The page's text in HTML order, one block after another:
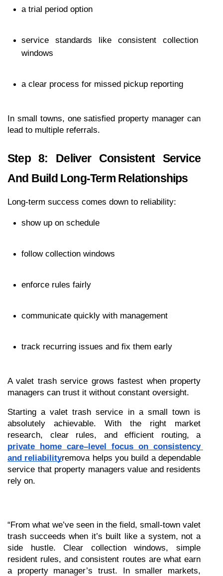
a trial period option
service standards like consistent collection
windows
a clear process for missed pickup reporting
In small towns, one satisfied property manager can
lead to multiple referrals.
Step 8: Deliver Consistent Service
And Build Long-Term Relationships
Long-term success comes down to reliability:
show up on schedule
follow collection windows
enforce rules fairly
communicate quickly with management
track recurring issues and fix them early
A valet trash service grows fastest when property
managers can trust it without constant oversight.
Starting a valet trash service in a small town is
absolutely achievable. With the right market
research, clear rules, and efficient routing, a
private home care–level focus on consistency
and reliabilityremova helps you build a dependable
service that property managers value and residents
rely on.
“From what we’ve seen in the field, small-town valet
trash succeeds when it’s built like a system, not a
side hustle. Clear collection windows, simple
resident rules, and consistent routes are what earn
a property manager’s trust. In smaller markets,